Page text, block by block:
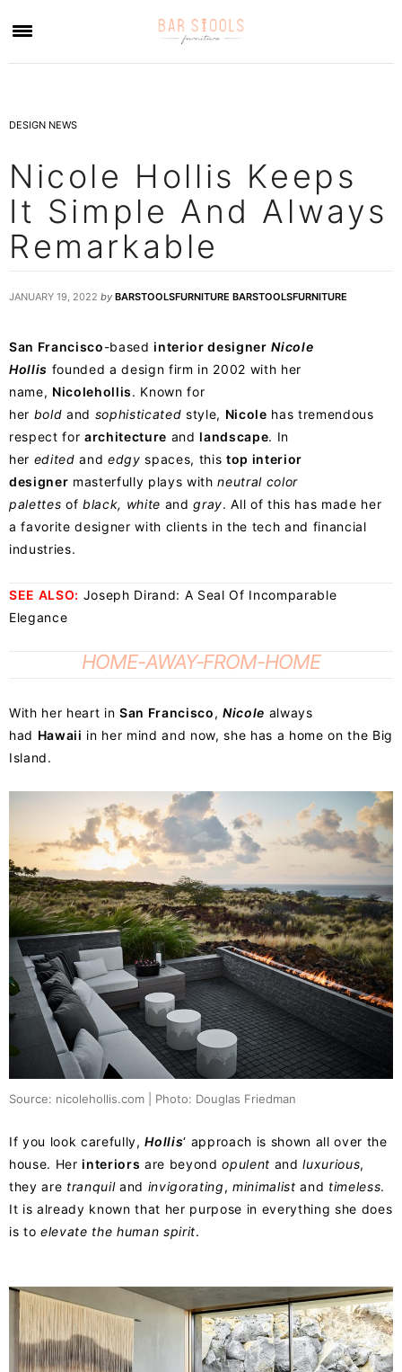
DESIGN NEWS
Nicole Hollis Keeps
It Simple And Always
Remarkable
JANUARY 19, 2022 by BARSTOOLSFURNITURE BARSTOOLSFURNITURE
San Francisco-basedinterior designer Nicole
Hollis founded a design firm in 2002 with her
name, Nicolehollis. Known for
her bold and sophisticated style, Nicole has tremendous
respect for architecture and landscape. In
her edited andedgy spaces, thistop interior
designer masterfully plays withneutral color
palettes ofblack, white andgray. All of this has made her
a favorite designer with clients in the tech and financial
industries.
SEE ALSO: Joseph Dirand: A Seal Of Incomparable
Elegance
HOME-AWAY-FROM-HOME
With her heart in San Francisco,Nicole always
had Hawaii in her mind and now, she has a home on the Big
Island.
Source: nicolehollis.com | Photo: Douglas Friedman
If you look carefully,Hollis‘ approach is shown all over the
house. Herinteriors are beyondopulent andluxurious,
they are tranquiland invigorating,minimalist and timeless.
It is already known that her purpose in everything she does
is to elevate the human spirit.